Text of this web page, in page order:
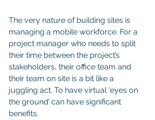
The very nature of building sites is
managing a mobile workforce. For a
project manager who needs to split
their time between the project’s
stakeholders, their office team and
their team on site is a bit like a
juggling act. To have virtual ‘eyes on
the ground’ can have significant
benefits.